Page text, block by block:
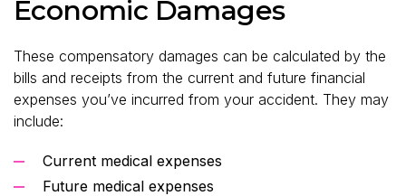
Economic Damages
These compensatory damages can be calculated by the
bills and receipts from the current and future financial
expenses you’ve incurred from your accident. They may
include:
Current medical expenses
Future medical expenses